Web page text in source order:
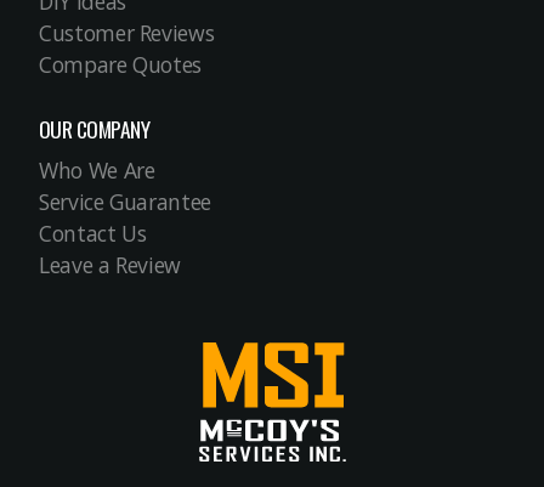
Customer Reviews
Compare Quotes
OUR COMPANY
Who We Are
Service Guarantee
Contact Us
Leave a Review